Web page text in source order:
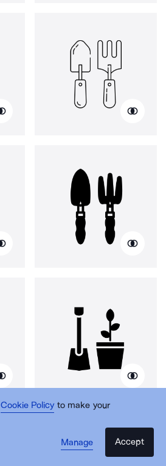
Cookie Policy to make your
Manage
Accept